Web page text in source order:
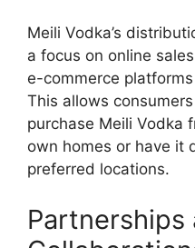
Meili Vodka’s
a focus on online
e-commerce
This allows
purchase Meili Vodka
own homes or have it
preferred locations.
Partnerships